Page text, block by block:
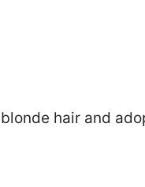
hair and